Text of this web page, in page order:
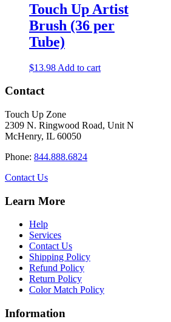
Touch Up Artist
Brush (36 per
Tube)
$13.98 Add to cart
Contact
Touch Up Zone
2309 N. Ringwood Road, Unit N
McHenry, IL 60050
Phone: 844.888.6824
Contact Us
Learn More
Help
Services
Contact Us
Shipping Policy
Refund Policy
Return Policy
Color Match Policy
Information